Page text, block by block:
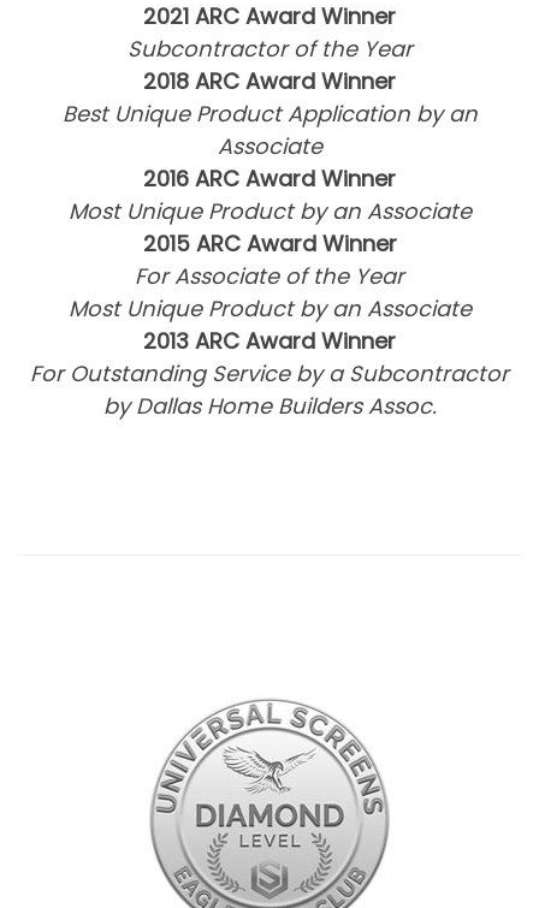
2021 ARC Award Winner
Subcontractor of the Year
2018 ARC Award Winner
Best Unique Product Application by an
Associate
2016 ARC Award Winner
Most Unique Product by an Associate
2015 ARC Award Winner
For Associate of the Year
Most Unique Product by an Associate
2013 ARC Award Winner
For Outstanding Service by a Subcontractor
by Dallas Home Builders Assoc.